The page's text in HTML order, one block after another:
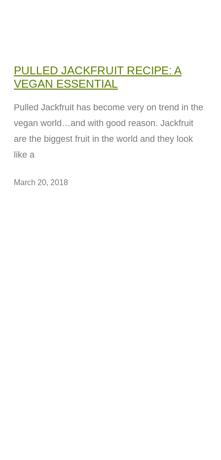
PULLED JACKFRUIT RECIPE: A
VEGAN ESSENTIAL
Pulled Jackfruit has become very on trend in the
vegan world…and with good reason. Jackfruit
are the biggest fruit in the world and they look
like a
March 20, 2018